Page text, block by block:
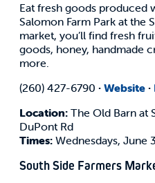
Eat fresh goods produced
Salomon Farm Park at the
market, you’ll find fresh
goods, honey, handmade
more.
(260) 427-6790 · Website ·
Location: The Old Barn at
DuPont Rd
Times: Wednesdays, June
South Side Farmers